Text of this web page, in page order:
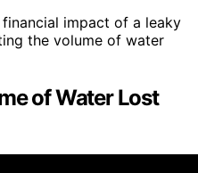
impact of a leaky
the volume of water
of Water Lost